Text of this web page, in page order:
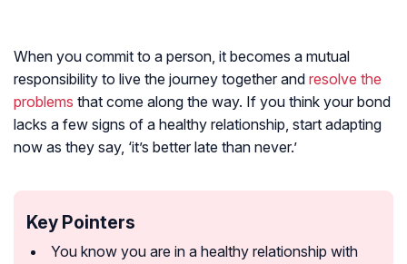
When you commit to a person, it becomes a mutual
responsibility to live the journey together and resolve the
problems that come along the way. If you think your bond
lacks a few signs of a healthy relationship, start adapting
now as they say, ‘it’s better late than never.’
Key Pointers
You know you are in a healthy relationship with